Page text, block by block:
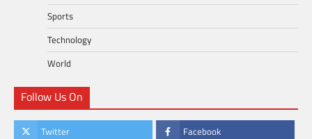
Sports
Technology
World
Follow Us On
Twitter Facebook